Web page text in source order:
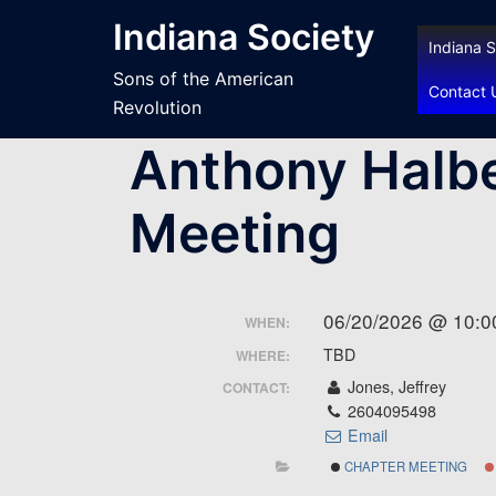
Indiana Society
Sons of the American
Revolution
Indiana
Contact
Anthony
Meeting
WHEN: 06/20/2026 @
WHERE: TBD
CONTACT:
Jones, Jeffrey
2604095498
Email
CHAPTER MEETING